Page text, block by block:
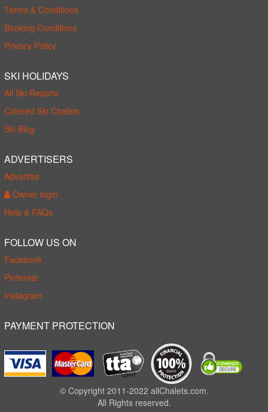
Terms & Conditions
Booking Conditions
Privacy Policy
SKI HOLIDAYS
All Ski Resorts
Catered Ski Chalets
Ski Blog
ADVERTISERS
Advertise
Owner login
Help & FAQs
FOLLOW US ON
Facebook
Pinterest
Instagram
PAYMENT PROTECTION
© Copyright 2011-2022 allChalets.com.
All Rights reserved.